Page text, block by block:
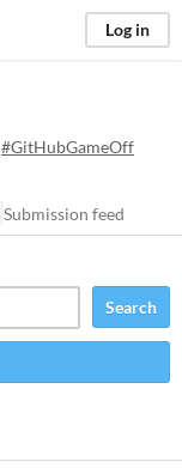
Log in
#GitHubGameOff
Submission feed
Search